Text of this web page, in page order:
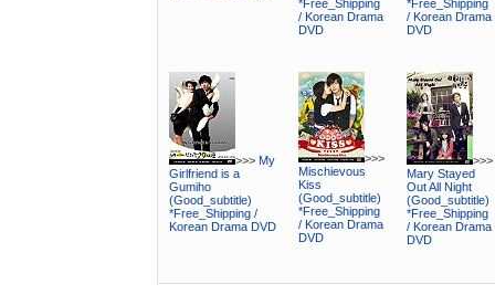
*Free_Shipping
/ Korean Drama
DVD
*Free_Shipping
/ Korean Drama
DVD
>>> My
Girlfriend is a
Gumiho
(Good_subtitle)
*Free_Shipping /
Korean Drama DVD
>>>
Mischievous
Kiss
(Good_subtitle)
*Free_Shipping
/ Korean Drama
DVD
>>>
Mary Stayed
Out All Night
(Good_subtitle)
*Free_Shipping
/ Korean Drama
DVD